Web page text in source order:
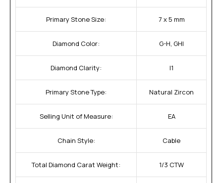
Primary Stone Size: 7 x 5 mm
Diamond Color: G-H, GHI
Diamond Clarity: I1
Primary Stone Type: Natural Zircon
Selling Unit of Measure: EA
Chain Style: Cable
Total Diamond Carat Weight: 1/3 CTW